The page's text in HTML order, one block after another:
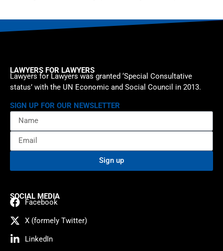
LAWYERS FOR LAWYERS
Lawyers for Lawyers was granted ‘Special Consultative
status’ with the UN Economic and Social Council in 2013.
SIGN UP FOR OUR NEWSLETTER
Sign up
SOCIAL MEDIA
Facebook
X (formely Twitter)
LinkedIn